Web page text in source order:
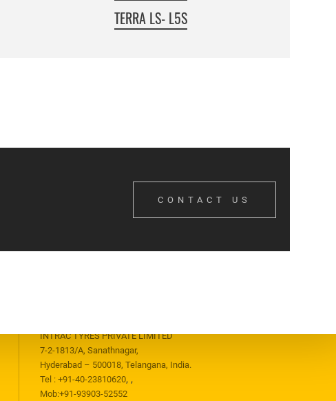
TERRA LS- L5S
CONTACT US
INTRAC TYRES PRIVATE LIMITED
7-2-1813/A, Sanathnagar,
Hyderabad – 500018, Telangana, India.
Tel : +91-40-23810620, ,
Mob:+91-93903-52552